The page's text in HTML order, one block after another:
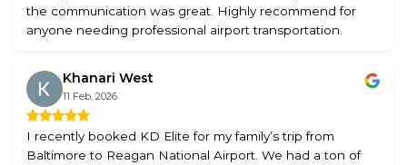
the communication was great. Highly recommend for
anyone needing professional airport transportation.
Khanari West
11 Feb, 2026
I recently booked KD Elite for my family’s trip from
Baltimore to Reagan National Airport. We had a ton of